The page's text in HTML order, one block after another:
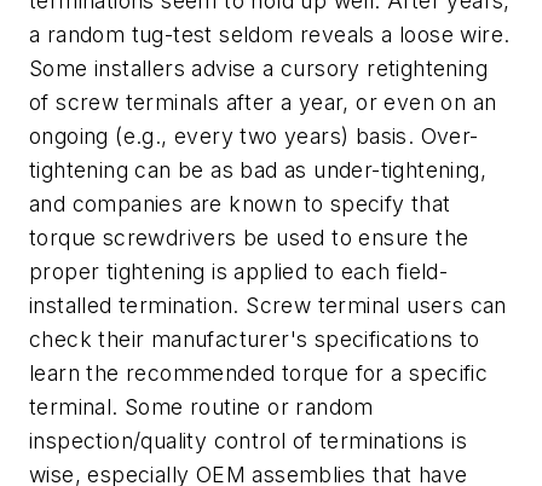
a random tug-test seldom reveals a loose wire.
Some installers advise a cursory retightening
of screw terminals after a year, or even on an
ongoing (e.g., every two years) basis. Over-
tightening can be as bad as under-tightening,
and companies are known to specify that
torque screwdrivers be used to ensure the
proper tightening is applied to each field-
installed termination. Screw terminal users can
check their manufacturer's specifications to
learn the recommended torque for a specific
terminal. Some routine or random
inspection/quality control of terminations is
wise, especially OEM assemblies that have